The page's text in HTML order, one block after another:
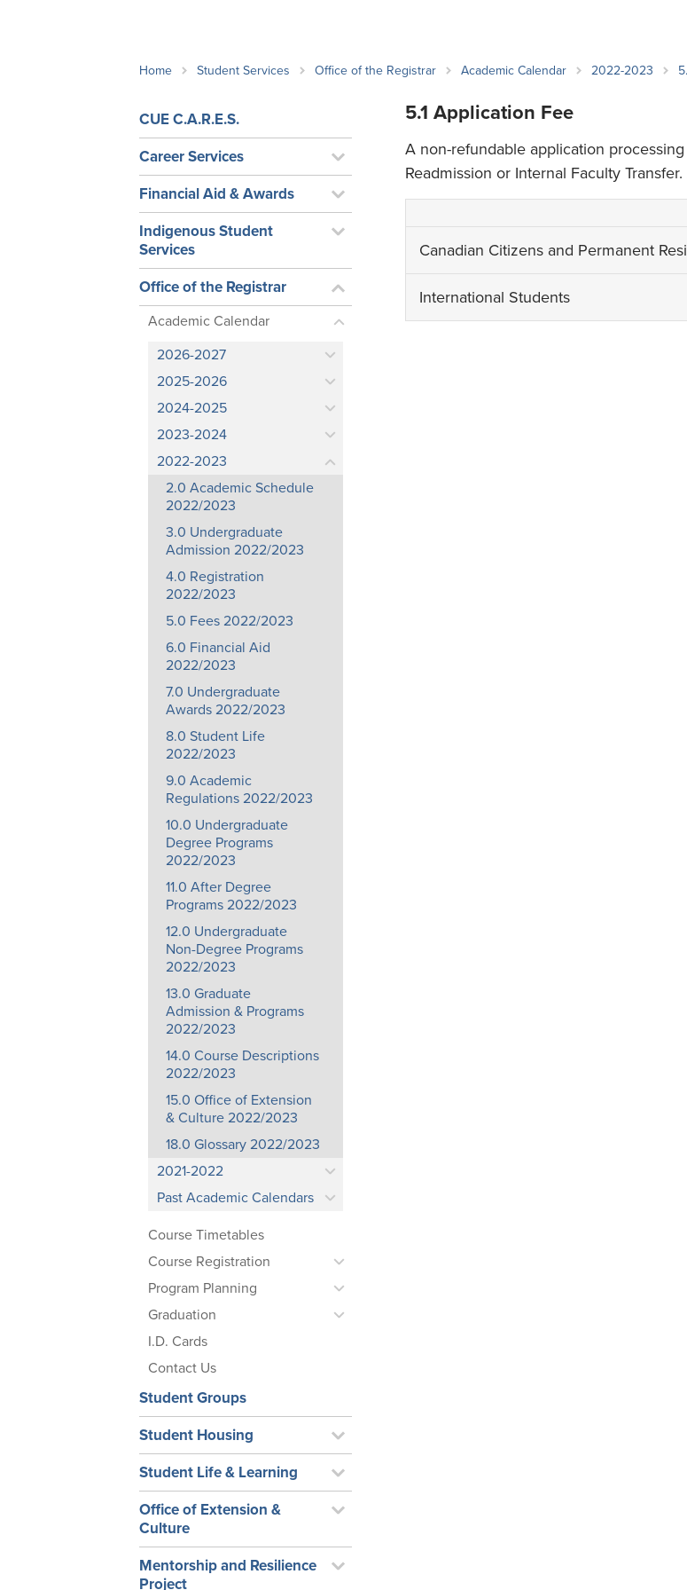
Important Deadlines
Home Student Services Office of the Registrar Academic Calendar 2022-2023
CUE C.A.R.E.S.
Career Services
Financial Aid & Awards
Indigenous Student
Services
Office of the Registrar
Academic Calendar
2026-2027
2025-2026
2024-2025
2023-2024
2022-2023
2.0 Academic Schedule
2022/2023
3.0 Undergraduate
Admission 2022/2023
4.0 Registration
2022/2023
5.0 Fees 2022/2023
6.0 Financial Aid
2022/2023
7.0 Undergraduate
Awards 2022/2023
8.0 Student Life
2022/2023
9.0 Academic
Regulations 2022/2023
10.0 Undergraduate
Degree Programs
2022/2023
11.0 After Degree
Programs 2022/2023
12.0 Undergraduate
Non-Degree Programs
2022/2023
13.0 Graduate
Admission & Programs
2022/2023
14.0 Course Descriptions
2022/2023
15.0 Office of Extension
& Culture 2022/2023
18.0 Glossary 2022/2023
2021-2022
Past Academic Calendars
Course Timetables
Course Registration
Program Planning
Graduation
I.D. Cards
Contact Us
Student Groups
Student Housing
Student Life & Learning
Office of Extension &
Culture
Mentorship and Resilience
Project
5.1 Application Fee
A non-refundable application
Readmission or Internal Faculty
Canadian Citizens and Permanent
International Students